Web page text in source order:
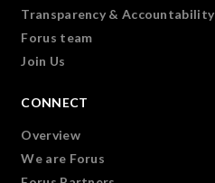
Transparency & Accountability
Forus team
Join Us
CONNECT
Overview
We are Forus